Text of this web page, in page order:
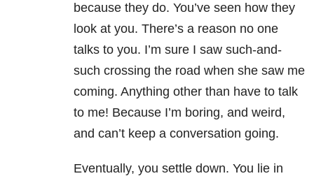
because they do. You’ve seen how they
look at you. There’s a reason no one
talks to you. I’m sure I saw such-and-
such crossing the road when she saw me
coming. Anything other than have to talk
to me! Because I’m boring, and weird,
and can’t keep a conversation going.
Eventually, you settle down. You lie in